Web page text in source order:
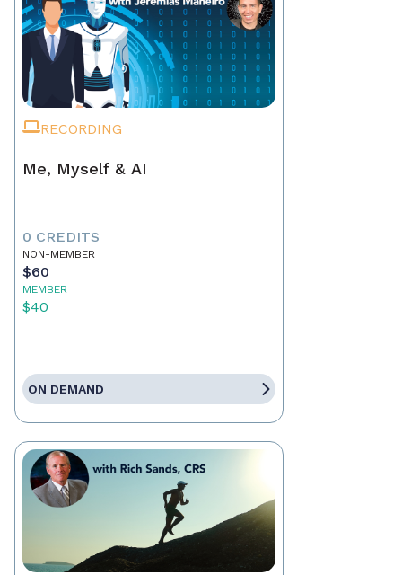
RECORDING
Me, Myself & AI
0 CREDITS
NON-MEMBER
$60
MEMBER
$40
ON DEMAND